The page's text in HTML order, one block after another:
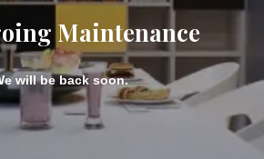
Maintenance
will be back soon.